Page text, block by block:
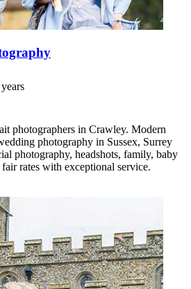
photographers in Crawley. Modern
photography in Sussex, Surrey
photography, headshots, family, baby
rates with exceptional service.